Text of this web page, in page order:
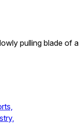
pulling blade of a